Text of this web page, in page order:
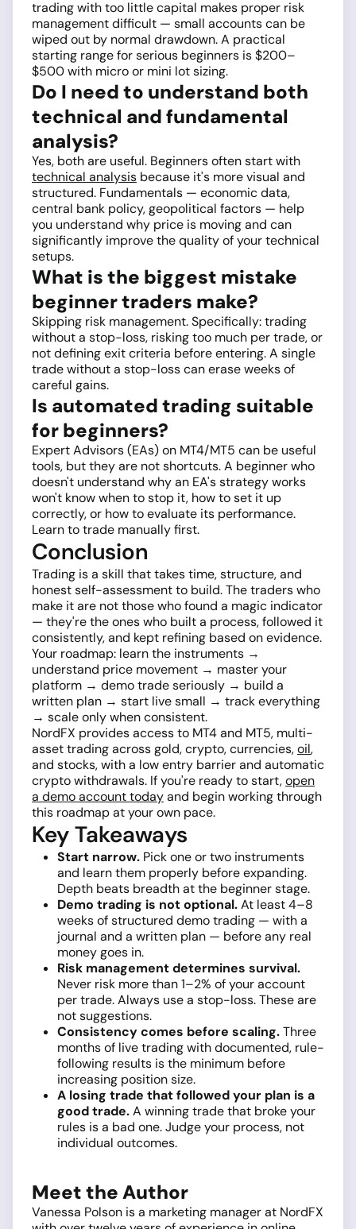
trading with too little capital makes proper risk
management difficult — small accounts can be
wiped out by normal drawdown. A practical
starting range for serious beginners is $200–
$500 with micro or mini lot sizing.
Do I need to understand both
technical and fundamental
analysis?
Yes, both are useful. Beginners often start with
technical analysis because it's more visual and
structured. Fundamentals — economic data,
central bank policy, geopolitical factors — help
you understand why price is moving and can
significantly improve the quality of your technical
setups.
What is the biggest mistake
beginner traders make?
Skipping risk management. Specifically: trading
without a stop-loss, risking too much per trade, or
not defining exit criteria before entering. A single
trade without a stop-loss can erase weeks of
careful gains.
Is automated trading suitable
for beginners?
Expert Advisors (EAs) on MT4/MT5 can be useful
tools, but they are not shortcuts. A beginner who
doesn't understand why an EA's strategy works
won't know when to stop it, how to set it up
correctly, or how to evaluate its performance.
Learn to trade manually first.
Conclusion
Trading is a skill that takes time, structure, and
honest self-assessment to build. The traders who
make it are not those who found a magic indicator
— they're the ones who built a process, followed it
consistently, and kept refining based on evidence.
Your roadmap: learn the instruments →
understand price movement → master your
platform → demo trade seriously → build a
written plan → start live small → track everything
→ scale only when consistent.
NordFX provides access to MT4 and MT5, multi-
asset trading across gold, crypto, currencies,oil,
and stocks, with a low entry barrier and automatic
crypto withdrawals. If you're ready to start,open
a demo account todayand begin working through
this roadmap at your own pace.
Key Takeaways
Start narrow. Pick one or two instruments
and learn them properly before expanding.
Depth beats breadth at the beginner stage.
Demo trading is not optional.At least 4–8
weeks of structured demo trading — with a
journal and a written plan — before any real
money goes in.
Risk management determines survival.
Never risk more than 1–2% of your account
per trade. Always use a stop-loss. These are
not suggestions.
Consistency comes before scaling.Three
months of live trading with documented, rule-
following results is the minimum before
increasing position size.
A losing trade that followed your plan is a
good trade.A winning trade that broke your
rules is a bad one. Judge your process, not
individual outcomes.
Meet the Author
Vanessa Polson is a marketing manager at NordFX